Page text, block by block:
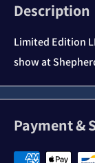
Description
Limited Edition
show at
Payment &